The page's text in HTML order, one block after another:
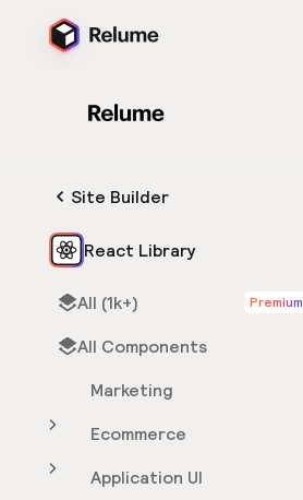
Site Builder
React Library
All (1k+) Premium
All Components
Marketing
Ecommerce
Application UI